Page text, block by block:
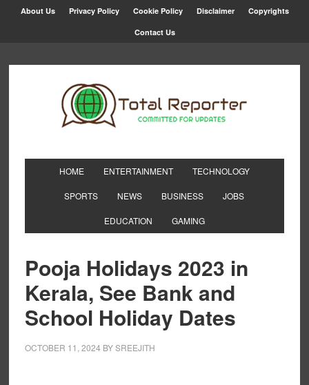
About Us Privacy Policy Cookie Policy Disclaimer Copyrights
Contact Us
HOME ENTERTAINMENT TECHNOLOGY
SPORTS NEWS BUSINESS JOBS
EDUCATION GAMING
Pooja Holidays 2023 in
Kerala, See Bank and
School Holiday Dates
OCTOBER 11, 2024 BYSREEJITH